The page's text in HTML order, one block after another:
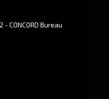
- CONCORD Bureau